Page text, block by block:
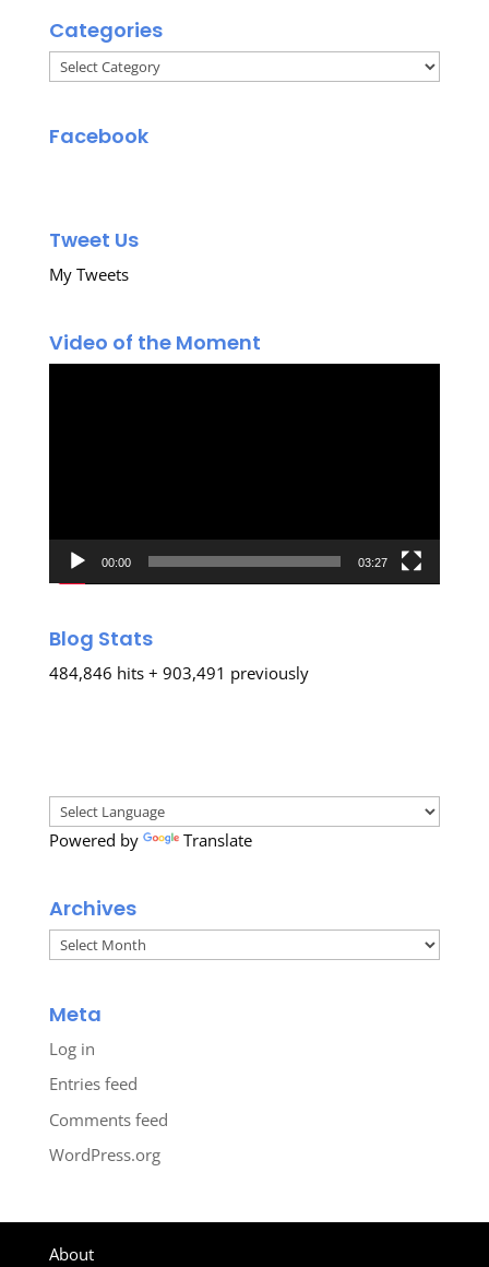
Categories
Categories
Facebook
Tweet Us
My Tweets
Video of the Moment
00:00 03:27
Blog Stats
484,846 hits + 903,491 previously
Powered by Translate
Archives
Archives
Meta
Log in
Entries feed
Comments feed
WordPress.org
About